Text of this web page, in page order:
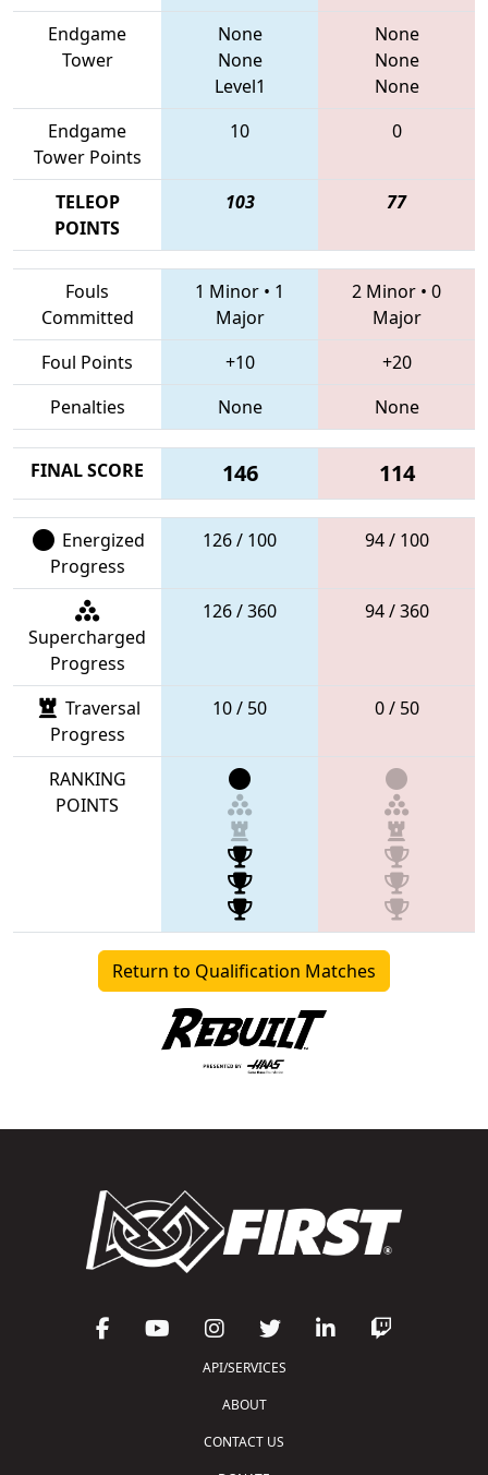
Endgame
Tower
None
None
Level1
None
None
None
Endgame
Tower Points
10 0
TELEOP
POINTS
103 77
Fouls
Committed
1 Minor • 1
Major
2 Minor • 0
Major
Foul Points
+10
+20
Penalties
None None
FINAL SCORE 146 114
Energized
Progress
126 / 100 94 / 100
Supercharged
Progress
126 / 360 94 / 360
Traversal
Progress
10 / 50 0 / 50
RANKING
POINTS
Return to Qualification Matches
API/SERVICES
ABOUT
CONTACT US